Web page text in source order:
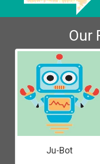
Our
Ju-Bot